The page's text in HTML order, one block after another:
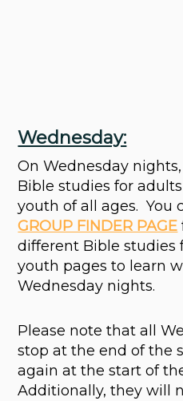
Wednesday:
On Wednesday
Bible studies for
youth of all ages. You
GROUP FINDER PAGE
different Bible studies
youth pages to learn
Wednesday nights.
Please note that all
stop at the end of the
again at the start of
Additionally, they will